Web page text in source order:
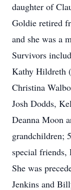
daughter of
Goldie retired
and she was a
Survivors
Kathy Hildreth
Christina
Josh Dodds,
Deanna Moon
grandchildren;
special friends,
She was
Jenkins and